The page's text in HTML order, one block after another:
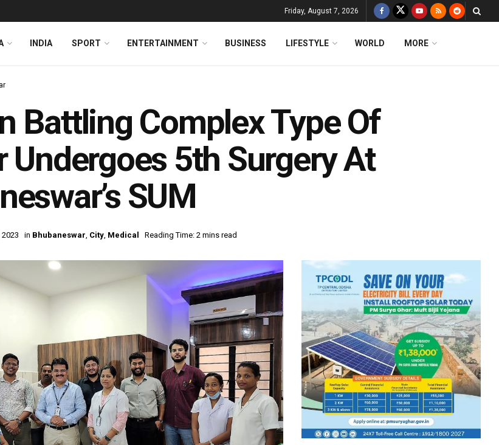
Friday, August 7, 2026
INDIA SPORT ENTERTAINMENT BUSINESS LIFESTYLE WORLD MORE
Battling Complex Type Of
Undergoes 5th Surgery At
SUM
2023 in Bhubaneswar, City, Medical Reading Time: 2 mins read